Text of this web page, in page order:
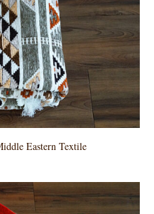
Eastern Textile